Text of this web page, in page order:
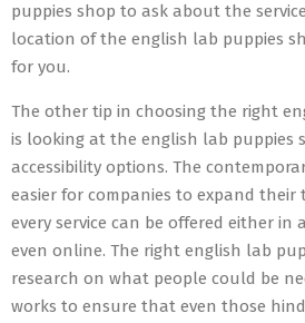
puppies shop to ask about the
location of the english lab puppies
for you.
The other tip in choosing the right
is looking at the english lab puppies
accessibility options. The
easier for companies to expand their
every service can be offered either in
even online. The right english lab
research on what people could be
works to ensure that even those